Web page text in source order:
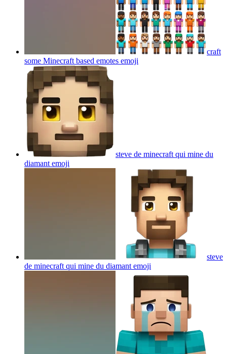
craft
some Minecraft based emotes emoji
steve de minecraft qui mine du
diamant emoji
steve
de minecraft qui mine du diamant emoji